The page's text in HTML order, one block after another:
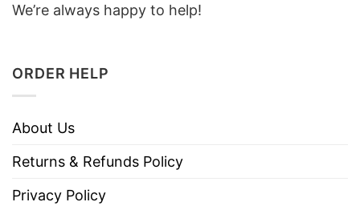
We’re always happy to help!
ORDER HELP
About Us
Returns & Refunds Policy
Privacy Policy